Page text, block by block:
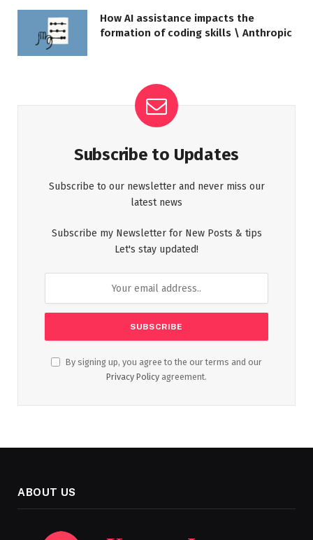
How AI assistance impacts the
formation of coding skills \ Anthropic
Subscribe to Updates
Subscribe to our newsletter and never miss our
latest news
Subscribe my Newsletter for New Posts & tips
Let's stay updated!
By signing up, you agree to the our terms and our
Privacy Policy agreement.
ABOUT US